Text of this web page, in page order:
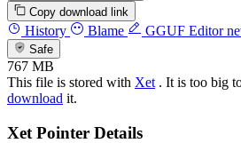
Copy download link
History Blame GGUF Editor
Safe
767 MB
This file is stored with Xet . It is too big
download it.
Xet Pointer Details